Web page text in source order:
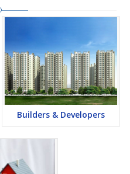
Builders & Developers